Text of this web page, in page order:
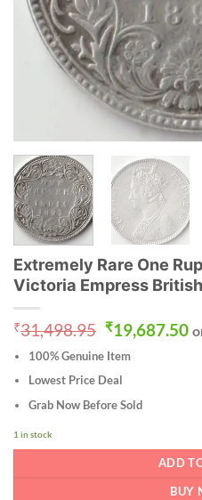
Extremely Rare One
Victoria Empress
₹31,498.95 Original
price
was:
₹31,498.95.
₹19,687.50
100% Genuine Item
Lowest Price Deal
Grab Now Before Sold
1 in stock
ADD
BUY